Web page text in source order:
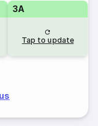
3A
Tap to update